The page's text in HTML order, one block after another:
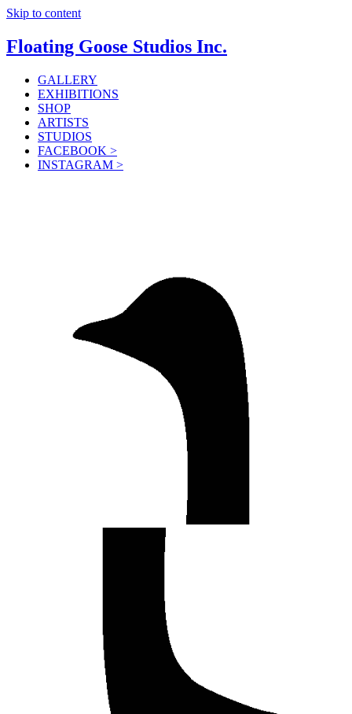
Skip to content
Floating Goose Studios Inc.
GALLERY
EXHIBITIONS
SHOP
ARTISTS
STUDIOS
FACEBOOK >
INSTAGRAM >